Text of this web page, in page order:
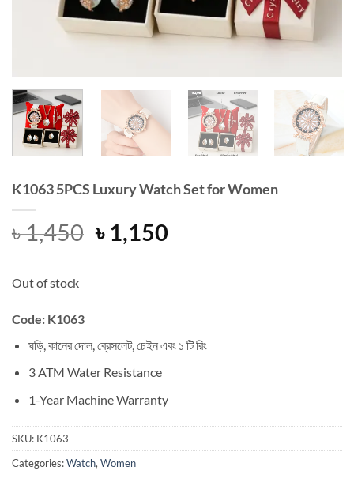
K1063 5PCS Luxury Watch Set for Women
৳1,450 Original
price
৳ 1,150Current
Out of stock
Code: K1063
ঘড়ি, কানের দোল, ব্রেসলেট, চেইন এবং ১ টি রিং
3 ATM Water Resistance
1-Year Machine Warranty
SKU: K1063
Categories:Watch, Women